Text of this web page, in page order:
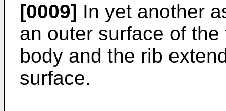
[0009] In yet another
an outer surface of
body and the rib
surface.